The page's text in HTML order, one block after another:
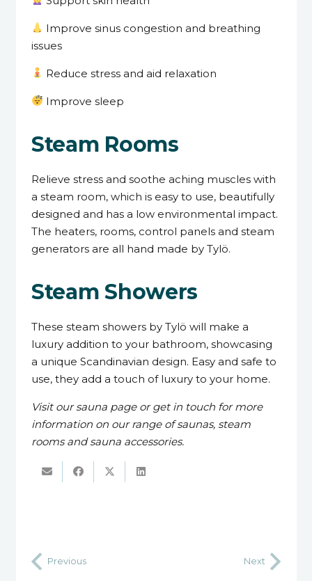
Improve sinus congestion and breathing
issues
Reduce stress and aid relaxation
Improve sleep
Steam Rooms
Relieve stress and soothe aching muscles with
a steam room, which is easy to use, beautifully
designed and has a low environmental impact.
The heaters, rooms, control panels and steam
generators are all hand made by Tylö.
Steam Showers
These steam showers by Tylö will make a
luxury addition to your bathroom, showcasing
a unique Scandinavian design. Easy and safe to
use, they add a touch of luxury to your home.
Visit our sauna page or get in touch for more
information on our range of saunas, steam
rooms and sauna accessories.
Previous Next